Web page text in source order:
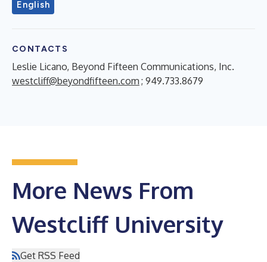
English
CONTACTS
Leslie Licano, Beyond Fifteen Communications, Inc.
westcliff@beyondfifteen.com ; 949.733.8679
More News From
Westcliff University
Get RSS Feed